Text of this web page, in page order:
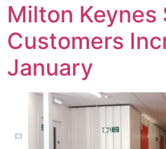
Milton Keynes
Customers
January